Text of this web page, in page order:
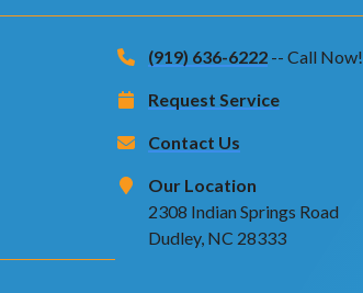
(919) 636-6222 -- Call Now!
Request Service
Contact Us
Our Location
2308 Indian Springs Road
Dudley, NC 28333